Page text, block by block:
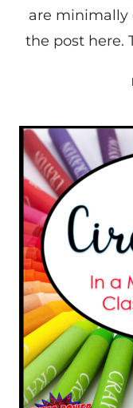
are minimally
the post here.